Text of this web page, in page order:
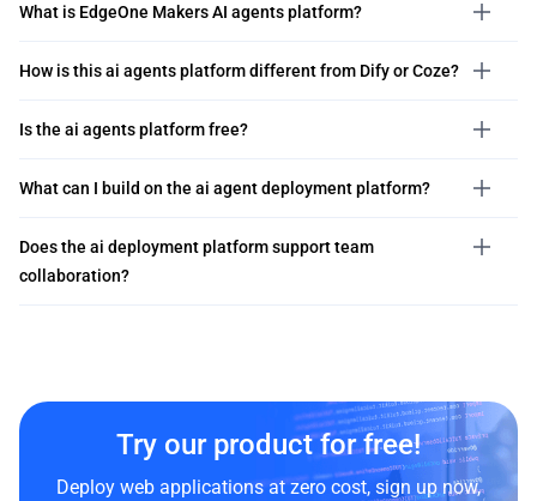
What is EdgeOne Makers AI agents platform?
How is this ai agents platform different from Dify or Coze?
Is the ai agents platform free?
What can I build on the ai agent deployment platform?
Does the ai deployment platform support team
collaboration?
Try our product for free!
Deploy web applications at zero cost, sign up now,